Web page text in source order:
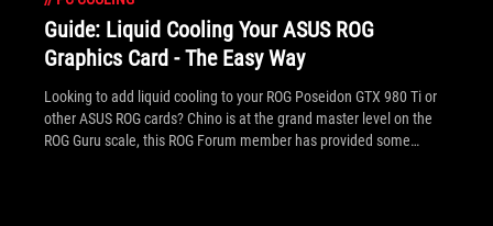
Guide: Liquid Cooling Your ASUS ROG
Graphics Card - The Easy Way
Looking to add liquid cooling to your ROG Poseidon GTX 980 Ti or
other ASUS ROG cards? Chino is at the grand master level on the
ROG Guru scale, this ROG Forum member has provided some